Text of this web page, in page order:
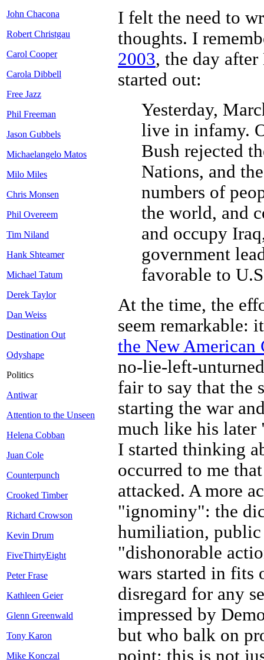
John Chacona
Robert Christgau
Carol Cooper
Carola Dibbell
Free Jazz
Phil Freeman
Jason Gubbels
Michaelangelo Matos
Milo Miles
Chris Monsen
Phil Overeem
Tim Niland
Hank Shteamer
Michael Tatum
Derek Taylor
Dan Weiss
Destination Out
Odyshape
Politics
Antiwar
Attention to the Unseen
Helena Cobban
Juan Cole
Counterpunch
Crooked Timber
Richard Crowson
Kevin Drum
FiveThirtyEight
Peter Frase
Kathleen Geier
Glenn Greenwald
Tony Karon
Mike Konczal
I felt the need to
thoughts. I
2003, the day
started out:
Yesterday,
live in infamy.
Bush rejected
Nations, and
numbers of
the world, and
and occupy
government
favorable to
At the time, the
seem remarkable:
the New American
no-lie-left-
fair to say that the
starting the war
much like his later
I started thinking
occurred to me
attacked. A more
"ignominy": the
humiliation, public
"dishonorable
wars started in fits
disregard for any
impressed by
but who balk on
point: this is not